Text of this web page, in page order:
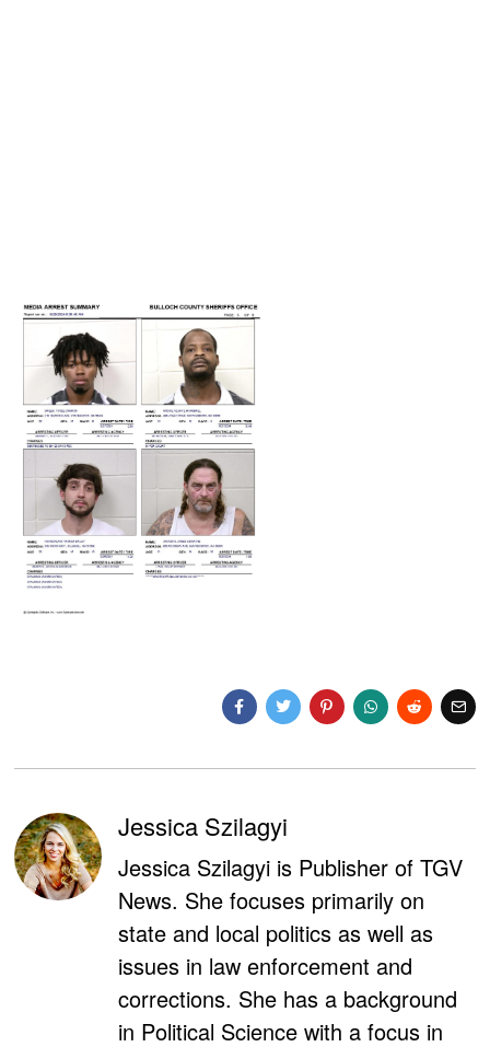
Jessica Szilagyi
Jessica Szilagyi is Publisher of TGV
News. She focuses primarily on
state and local politics as well as
issues in law enforcement and
corrections. She has a background
in Political Science with a focus in